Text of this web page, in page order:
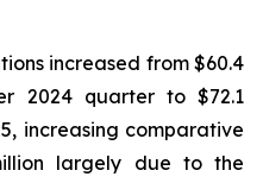
increased from $60.4
2024 quarter to $72.1
increasing comparative
largely due to the